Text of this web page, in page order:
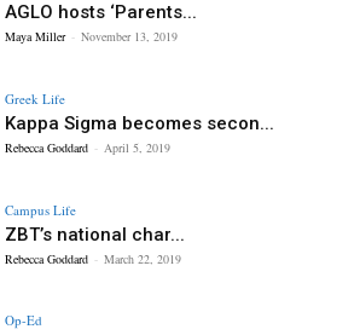
AGLO hosts ‘Parents...
Maya Miller - November 13, 2019
Greek Life
Kappa Sigma becomes secon...
Rebecca Goddard - April 5, 2019
Campus Life
ZBT’s national char...
Rebecca Goddard - March 22, 2019
Op-Ed